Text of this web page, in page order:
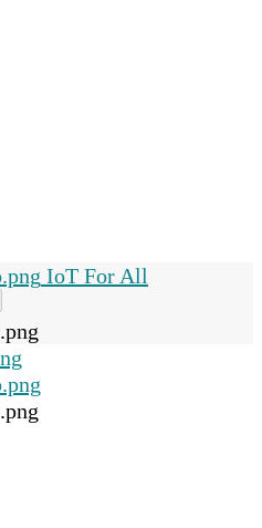
IoT For All
the
up
and
down